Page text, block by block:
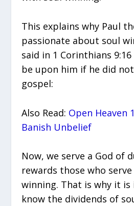
This explains why Paul
passionate about soul
said in 1 Corinthians
be upon him if he did
gospel:
Also Read: Open Heaven
Banish Unbelief
Now, we serve a God of
rewards those who
winning. That is why it
know the dividends of